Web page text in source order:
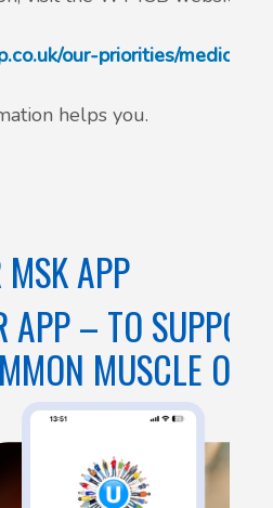
our-priorities/
helps you.
MSK APP
APP – TO
MUSCLE OR